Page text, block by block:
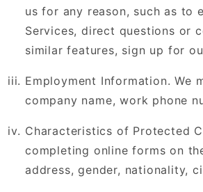
us for any reason, such as to
Services, direct questions or
similar features, sign up for
Employment Information. We
company name, work phone
Characteristics of Protected
completing online forms on
address, gender, nationality,